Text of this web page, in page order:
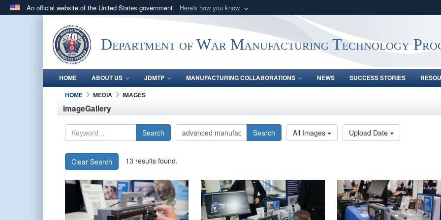
An official website of the United States government Here's how you know
.milwebsite belongs to an official U.S. Department of Defense organization
in the United States.
Share sensitive
Department of War Manufacturing Technology
HOME ABOUT US JDMTP MANUFACTURING COLLABORATIONS NEWS SUCCESS STORIES
HOME
MEDIA IMAGES
ImageGallery
Search Search All Images Upload Date
Clear Search 13 results found.